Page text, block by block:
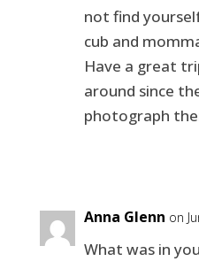
not find
cub and
Have a great
around since
photograph
Anna Glenn on
What was in